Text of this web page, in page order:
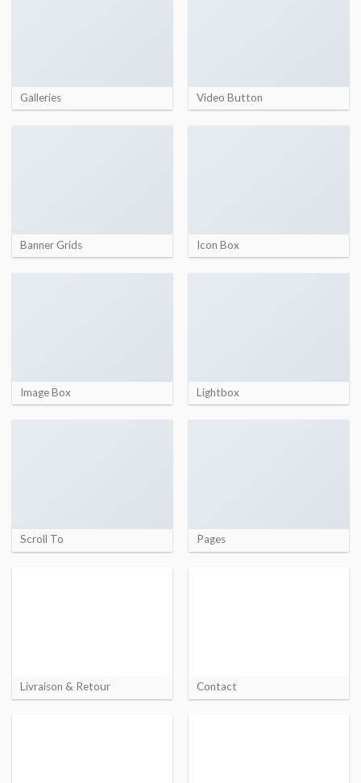
Galleries Video Button
Banner Grids Icon Box
Image Box Lightbox
Scroll To Pages
Livraison & Retour Contact